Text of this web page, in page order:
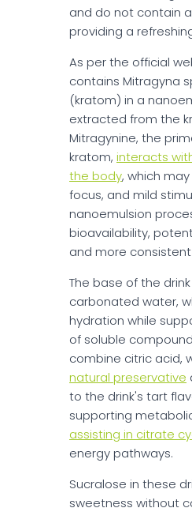
and do not contain
providing a
As per the official
contains Mitragyna
(kratom) in a
extracted from the
Mitragynine, the
kratom, interacts
the body, which
focus, and mild
nanoemulsion
bioavailability,
and more
The base of the
carbonated water,
hydration while
of soluble
combine citric acid,
natural preservative
to the drink's tart
supporting
assisting in citrate
energy pathways.
Sucralose in these
sweetness without